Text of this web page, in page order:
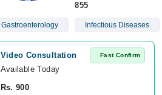
855
Gastroenterology Infectious Diseases
Video Consultation Fast Confirm
Available Today
Rs. 900